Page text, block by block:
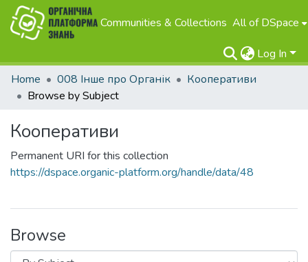
Communities & Collections All of DSpace
Log In
Home
008 Інше про Органік
Кооперативи
Browse by Subject
Кооперативи
Permanent URI for this collection
https://dspace.organic-platform.org/handle/data/48
Browse